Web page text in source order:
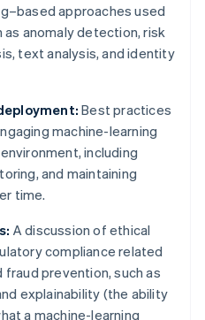
approaches used
anomaly detection, risk
text analysis, and identity
Best practices
machine-learning
including
and maintaining
time.
A discussion of ethical
compliance related
fraud prevention, such as
explainability (the ability
a machine-learning